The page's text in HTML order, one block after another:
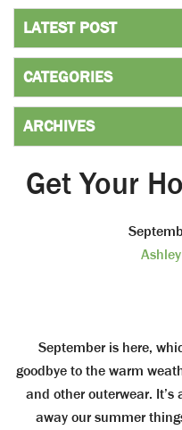
Get Your
September is here,
goodbye to the warm
and other outerwear.
away our summer